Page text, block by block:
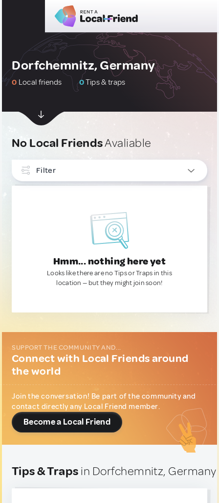
Dorfchemnitz, Germany
0 Local friends 0Tips & traps
No Local FriendsAvaliable
Filter
Hmm... nothing here yet
Looks like there are no Tips or Traps in this
location — but they might join soon!
SUPPORT THE COMMUNITY AND...
Connect with Local Friends around
the world
Join the conversation! Be part of the community and
contact directly any Local Friend member.
Become a Local Friend
Tips & Traps in Dorfchemnitz, Germany